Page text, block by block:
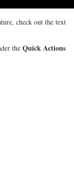
check out the text
the Quick Actions